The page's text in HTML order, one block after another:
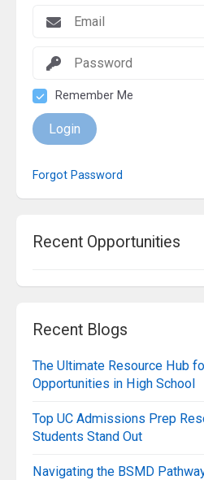
Remember Me
Login
Forgot Password
Recent Opportunities
Recent Blogs
The Ultimate Resource Hub
Opportunities in High School
Top UC Admissions Prep
Students Stand Out
Navigating the BSMD